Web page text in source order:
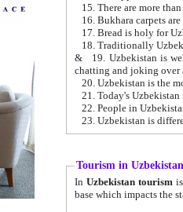
15. There are more
16. Bukhara carpets
17. Bread is holy for
& 19. Uzbekistan is well known for
chatting and joking over
22. People in
Tourism in Uzbekistan
In Uzbekistan tourism is